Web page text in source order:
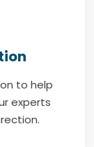
to help
experts